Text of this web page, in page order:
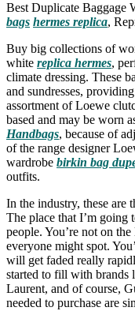
Best Duplicate Baggage
bags hermes replica,
Buy big collections of
white replica hermes,
climate dressing. These
and sundresses,
assortment of Loewe
based and may be worn
Handbags, because of
of the range designer
wardrobe birkin bag
outfits.
In the industry, these
The place that I’m going
people. You’re not on
everyone might spot.
will get faded really
started to fill with
Laurent, and of course,
needed to purchase are